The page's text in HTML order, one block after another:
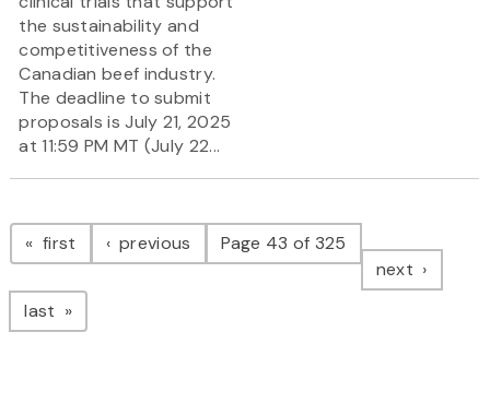
the sustainability and
competitiveness of the
Canadian beef industry.
The deadline to submit
proposals is July 21, 2025
at 11:59 PM MT (July 22...
Pagination
first page previous pagePage 43 of 325
next page
last page